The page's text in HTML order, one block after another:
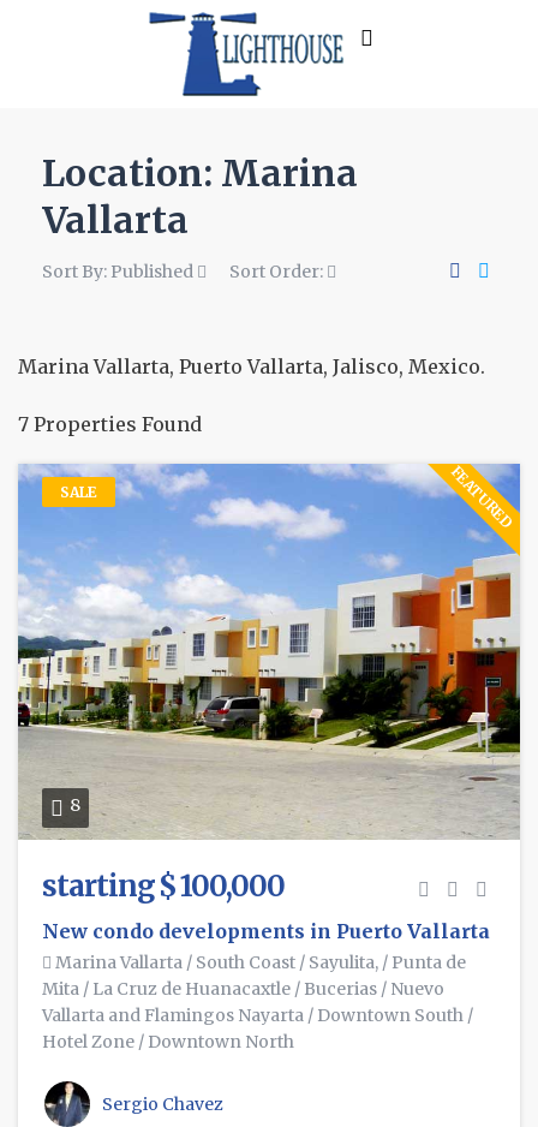
Location: Marina
Vallarta
Sort By: Published Sort Order:
Marina Vallarta, Puerto Vallarta, Jalisco, Mexico.
7 Properties Found
SALE FEATURED
8
starting $ 100,000
New condo developments in Puerto Vallarta
Marina Vallarta / South Coast / Sayulita, / Punta de
Mita / La Cruz de Huanacaxtle / Bucerias / Nuevo
Vallarta and Flamingos Nayarta / Downtown South /
Hotel Zone / Downtown North
Sergio Chavez